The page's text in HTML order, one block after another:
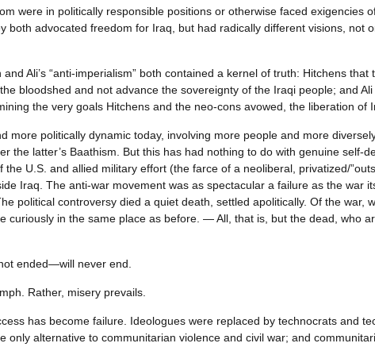
were in politically responsible positions or otherwise faced exigencies
both advocated freedom for Iraq, but had radically different visions, not
Ali’s “anti-imperialism” both contained a kernel of truth: Hitchens that
bloodshed and not advance the sovereignty of the Iraqi people; and
the very goals Hitchens and the neo-cons avowed, the liberation of
more politically dynamic today, involving more people and more
the latter’s Baathism. But this has had nothing to do with genuine self-
U.S. and allied military effort (the farce of a neoliberal, privatized/
Iraq. The anti-war movement was as spectacular a failure as the war
political controversy died a quiet death, settled apolitically. Of the war,
curiously in the same place as before. — All, that is, but the dead, who
ended—will never end.
Rather, misery prevails.
has become failure. Ideologues were replaced by technocrats and
only alternative to communitarian violence and civil war; and